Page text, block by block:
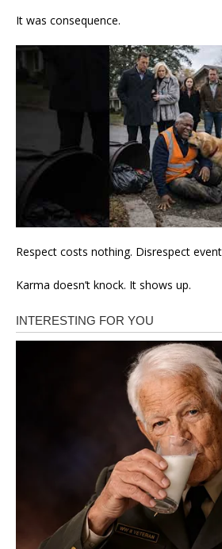
It was consequence.
Respect costs nothing. Disrespect
Karma doesn’t knock. It shows up.